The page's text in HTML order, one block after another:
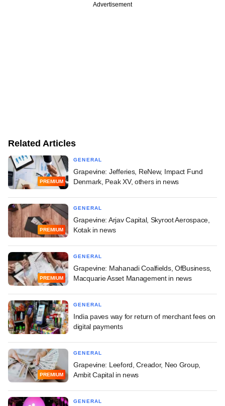
Advertisement
Related Articles
PREMIUM
GENERAL
Grapevine: Jefferies, ReNew, Impact Fund
Denmark, Peak XV, others in news
PREMIUM
GENERAL
Grapevine: Arjav Capital, Skyroot Aerospace,
Kotak in news
PREMIUM
GENERAL
Grapevine: Mahanadi Coalfields, OfBusiness,
Macquarie Asset Management in news
GENERAL
India paves way for return of merchant fees on
digital payments
PREMIUM
GENERAL
Grapevine: Leeford, Creador, Neo Group,
Ambit Capital in news
GENERAL